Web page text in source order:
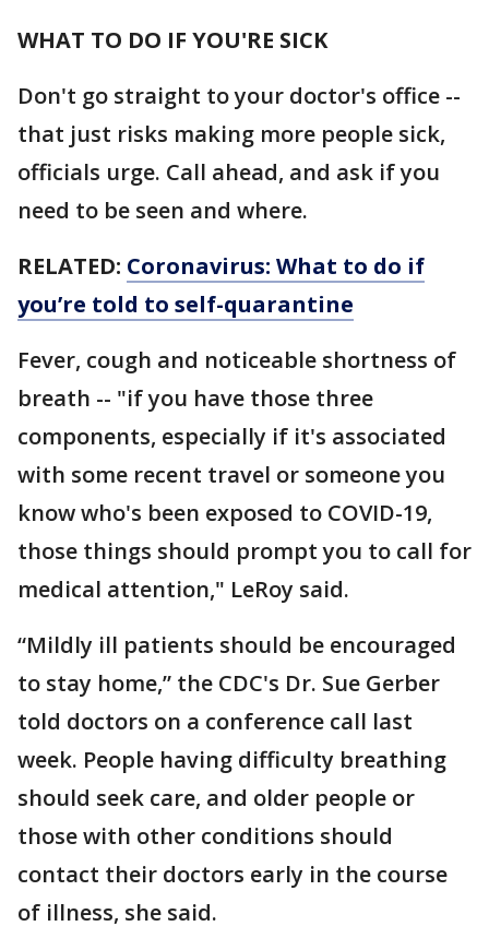
WHAT TO DO IF YOU'RE SICK
Don't go straight to your doctor's office --
that just risks making more people sick,
officials urge. Call ahead, and ask if you
need to be seen and where.
RELATED: Coronavirus: What to do if
you’re told to self-quarantine
Fever, cough and noticeable shortness of
breath -- "if you have those three
components, especially if it's associated
with some recent travel or someone you
know who's been exposed to COVID-19,
those things should prompt you to call for
medical attention," LeRoy said.
“Mildly ill patients should be encouraged
to stay home,” the CDC's Dr. Sue Gerber
told doctors on a conference call last
week. People having difficulty breathing
should seek care, and older people or
those with other conditions should
contact their doctors early in the course
of illness, she said.